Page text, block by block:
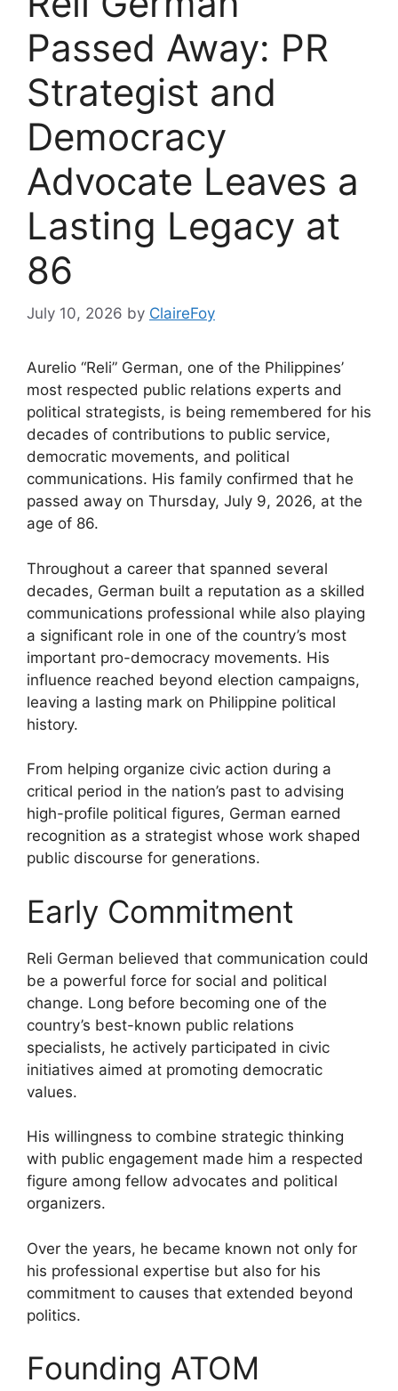
Passed Away: PR
Strategist and
Democracy
Advocate Leaves a
Lasting Legacy at
86
July 10, 2026 by ClaireFoy
Aurelio “Reli” German, one of the Philippines’
most respected public relations experts and
political strategists, is being remembered for his
decades of contributions to public service,
democratic movements, and political
communications. His family confirmed that he
passed away on Thursday, July 9, 2026, at the
age of 86.
Throughout a career that spanned several
decades, German built a reputation as a skilled
communications professional while also playing
a significant role in one of the country’s most
important pro-democracy movements. His
influence reached beyond election campaigns,
leaving a lasting mark on Philippine political
history.
From helping organize civic action during a
critical period in the nation’s past to advising
high-profile political figures, German earned
recognition as a strategist whose work shaped
public discourse for generations.
Early Commitment
Reli German believed that communication could
be a powerful force for social and political
change. Long before becoming one of the
country’s best-known public relations
specialists, he actively participated in civic
initiatives aimed at promoting democratic
values.
His willingness to combine strategic thinking
with public engagement made him a respected
figure among fellow advocates and political
organizers.
Over the years, he became known not only for
his professional expertise but also for his
commitment to causes that extended beyond
politics.
Founding ATOM